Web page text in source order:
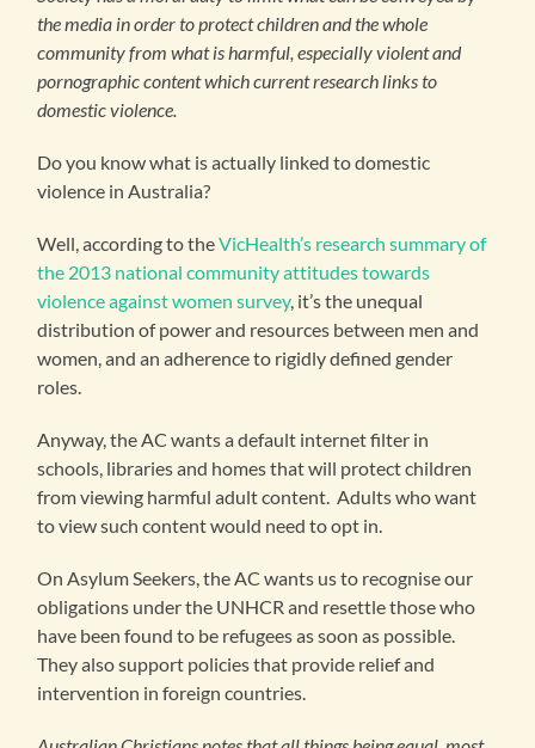
the media in order to protect children and the whole
community from what is harmful, especially violent and
pornographic content which current research links to
domestic violence.
Do you know what is actually linked to domestic
violence in Australia?
Well, according to theVicHealth’s research summary of
the 2013 national community attitudes towards
violence against women survey, it’s the unequal
distribution of power and resources between men and
women, and an adherence to rigidly defined gender
roles.
Anyway, the AC wants a default internet filter in
schools, libraries and homes that will protect children
from viewing harmful adult content. Adults who want
to view such content would need to opt in.
On Asylum Seekers, the AC wants us to recognise our
obligations under the UNHCR and resettle those who
have been found to be refugees as soon as possible.
They also support policies that provide relief and
intervention in foreign countries.